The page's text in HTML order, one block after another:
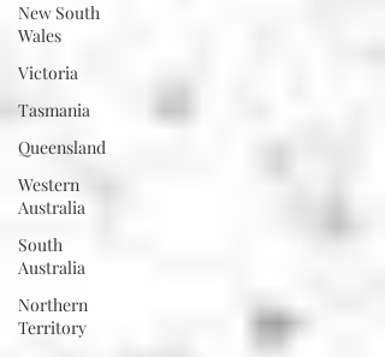
New South
Wales
Victoria
Tasmania
Queensland
Western
Australia
South
Australia
Northern
Territory